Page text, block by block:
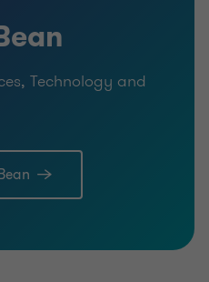
Technology and